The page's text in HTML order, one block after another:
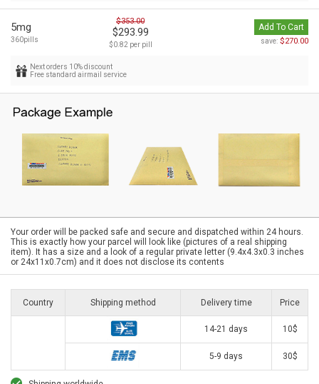
5mg
360pills
$353.00
$293.99
$0.82 per pill
Add To Cart
save: $270.00
Next orders 10% discount
Free standard airmail service
Your order will be packed safe and secure and dispatched within 24 hours.
This is exactly how your parcel will look like (pictures of a real shipping
item). It has a size and a look of a regular private letter (9.4x4.3x0.3 inches
or 24x11x0.7cm) and it does not disclose its contents
Country Shipping method Delivery time Price
14-21 days 10$
5-9 days 30$